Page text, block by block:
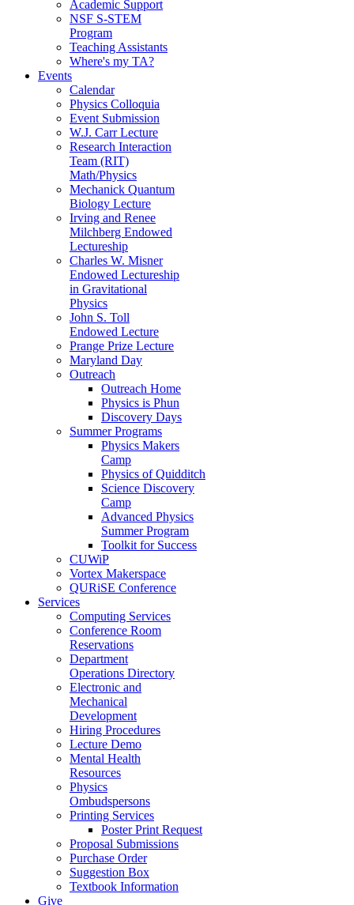
Academic Support
NSF S-STEM
Program
Teaching Assistants
Where's my TA?
Events
Calendar
Physics Colloquia
Event Submission
W.J. Carr Lecture
Research Interaction
Team (RIT)
Math/Physics
Mechanick Quantum
Biology Lecture
Irving and Renee
Milchberg Endowed
Lectureship
Charles W. Misner
Endowed Lectureship
in Gravitational
Physics
John S. Toll
Endowed Lecture
Prange Prize Lecture
Maryland Day
Outreach
Outreach Home
Physics is Phun
Discovery Days
Summer Programs
Physics Makers
Camp
Physics of Quidditch
Science Discovery
Camp
Advanced Physics
Summer Program
Toolkit for Success
CUWiP
Vortex Makerspace
QURiSE Conference
Services
Computing Services
Conference Room
Reservations
Department
Operations Directory
Electronic and
Mechanical
Development
Hiring Procedures
Lecture Demo
Mental Health
Resources
Physics
Ombudspersons
Printing Services
Poster Print Request
Proposal Submissions
Purchase Order
Suggestion Box
Textbook Information
Give